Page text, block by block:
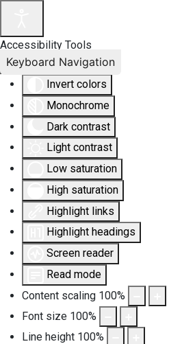
Accessibility Tools
Invert colors
Monochrome
Dark contrast
Light contrast
Low saturation
High saturation
Highlight links
Highlight headings
Screen reader
Read mode
Content scaling 100%
Font size 100%
Line height 100%
Keyboard Navigation